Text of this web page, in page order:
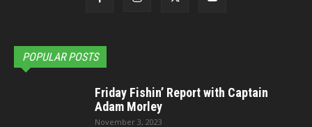
POPULAR POSTS
Friday Fishin’ Report with Captain
Adam Morley
November 3, 2023